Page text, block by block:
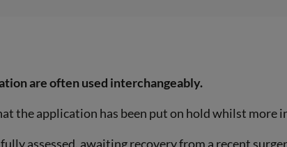
are often used interchangeably.
the application has been put on hold whilst more
assessed, awaiting recovery from a recent